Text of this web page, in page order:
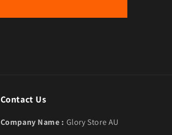
Contact Us
Company Name : Glory Store AU